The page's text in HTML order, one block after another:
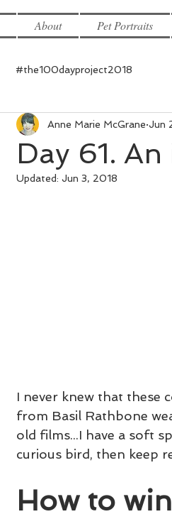
About Pet Portraits
#the100dayproject2018
Day 61.
Anne Marie McGrane Jun
Updated: Jun 3, 2018
I never knew that these
from Basil Rathbone
old films...I have a soft
curious bird, then keep
How to win